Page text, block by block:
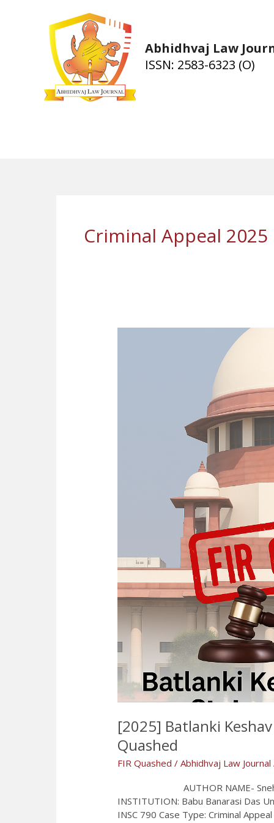
Abhidhvaj Law
ISSN: 2583-6323 (O)
Criminal Appeal 2025
[2025] Batlanki
Quashed
FIR Quashed /Abhidhvaj Law Journal
AUTHOR NAME- Snehil
INSTITUTION: Babu Banarasi Das
INSC 790 Case Type: Criminal